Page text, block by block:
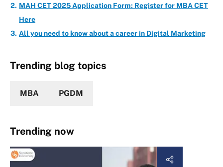
MAH CET 2025 Application Form: Register for MBA CET
Here
All you need to know about a career in Digital Marketing
Trending blog topics
MBA PGDM
Trending now